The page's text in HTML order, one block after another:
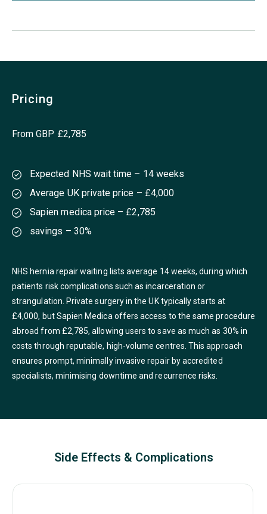
Pricing
From GBP £2,785
Expected NHS wait time – 14 weeks
Average UK private price – £4,000
Sapien medica price – £2,785
savings – 30%
NHS hernia repair waiting lists average 14 weeks, during which
patients risk complications such as incarceration or
strangulation. Private surgery in the UK typically starts at
£4,000, but Sapien Medica offers access to the same procedure
abroad from £2,785, allowing users to save as much as 30% in
costs through reputable, high-volume centres. This approach
ensures prompt, minimally invasive repair by accredited
specialists, minimising downtime and recurrence risks.
Side Effects & Complications